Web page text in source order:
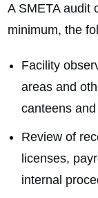
A SMETA audit
minimum, the
Facility
areas and
canteens
Review of
licenses,
internal